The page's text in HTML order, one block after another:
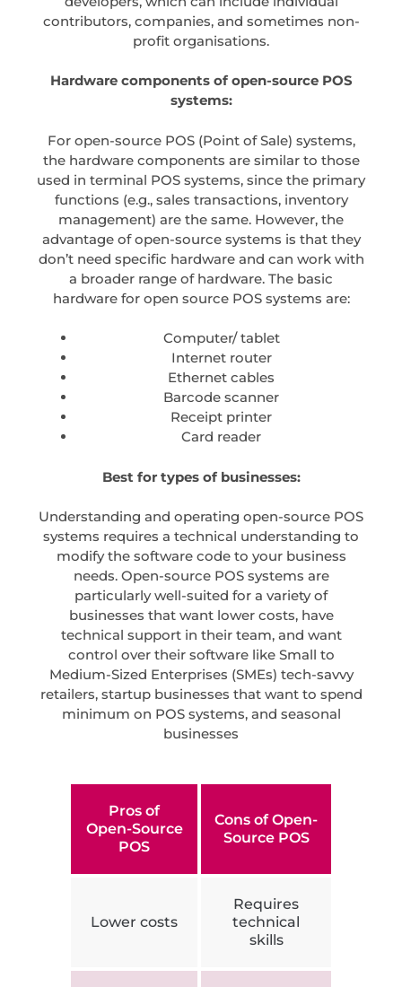
contributors, companies, and sometimes non-
profit organisations.
Hardware components of open-source POS
systems:
For open-source POS (Point of Sale) systems,
the hardware components are similar to those
used in terminal POS systems, since the primary
functions (e.g., sales transactions, inventory
management) are the same. However, the
advantage of open-source systems is that they
don’t need specific hardware and can work with
a broader range of hardware. The basic
hardware for open source POS systems are:
Computer/ tablet
Internet router
Ethernet cables
Barcode scanner
Receipt printer
Card reader
Best for types of businesses:
Understanding and operating open-source POS
systems requires a technical understanding to
modify the software code to your business
needs. Open-source POS systems are
particularly well-suited for a variety of
businesses that want lower costs, have
technical support in their team, and want
control over their software like Small to
Medium-Sized Enterprises (SMEs) tech-savvy
retailers, startup businesses that want to spend
minimum on POS systems, and seasonal
businesses
Pros of
Open-Source
POS
Cons of Open-
Source POS
Lower costs
Requires
technical
skills